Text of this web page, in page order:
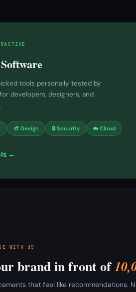
tools personally tested by
developers, designers, and
🎨 Design 🔒 Security ☁️ Cloud
→
WITH US
brand in front of
that feel like recommendations.